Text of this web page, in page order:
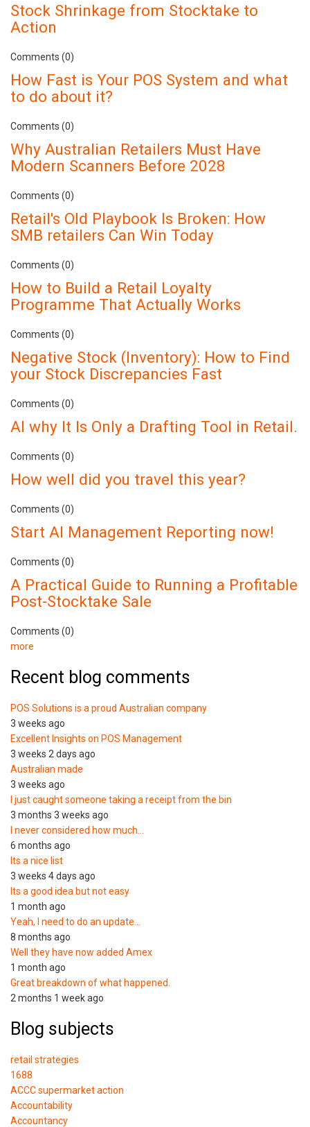
Stock Shrinkage from Stocktake to
Action
Comments (0)
How Fast is Your POS System and what
to do about it?
Comments (0)
Why Australian Retailers Must Have
Modern Scanners Before 2028
Comments (0)
Retail's Old Playbook Is Broken: How
SMB retailers Can Win Today
Comments (0)
How to Build a Retail Loyalty
Programme That Actually Works
Comments (0)
Negative Stock (Inventory): How to Find
your Stock Discrepancies Fast
Comments (0)
AI why It Is Only a Drafting Tool in Retail.
Comments (0)
How well did you travel this year?
Comments (0)
Start AI Management Reporting now!
Comments (0)
A Practical Guide to Running a Profitable
Post-Stocktake Sale
Comments (0)
more
Recent blog comments
POS Solutions is a proud Australian company
3 weeks ago
Excellent Insights on POS Management
3 weeks 2 days ago
Australian made
3 weeks ago
I just caught someone taking a receipt from the bin
3 months 3 weeks ago
I never considered how much…
6 months ago
Its a nice list
3 weeks 4 days ago
Its a good idea but not easy
1 month ago
Yeah, I need to do an update…
8 months ago
Well they have now added Amex
1 month ago
Great breakdown of what happened.
2 months 1 week ago
Blog subjects
retail strategies
1688
ACCC supermarket action
Accountability
Accountancy